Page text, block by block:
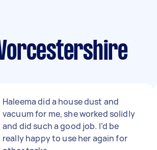
Haleema did a house dust and
vacuum for me, she worked solidly
and did such a good job. I’d be
really happy to use her again for